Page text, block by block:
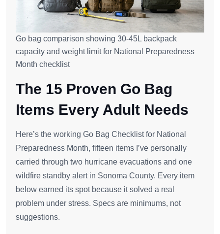
Go bag comparison showing 30-45L backpack
capacity and weight limit for National Preparedness
Month checklist
The 15 Proven Go Bag
Items Every Adult Needs
Here’s the working Go Bag Checklist for National
Preparedness Month, fifteen items I’ve personally
carried through two hurricane evacuations and one
wildfire standby alert in Sonoma County. Every item
below earned its spot because it solved a real
problem under stress. Specs are minimums, not
suggestions.